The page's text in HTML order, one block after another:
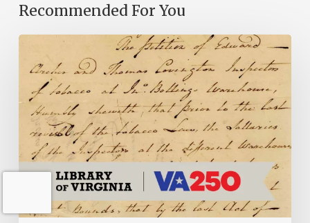
Recommended For You
Introducing
the
Ideas
Action
Project